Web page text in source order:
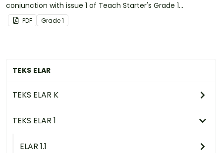
TEKS ELAR
TEKS ELAR K
TEKS ELAR 1
ELAR 1.1
conjunction with issue 1 of Teach Starter's Grade 1
magazine.
PDF Grade1